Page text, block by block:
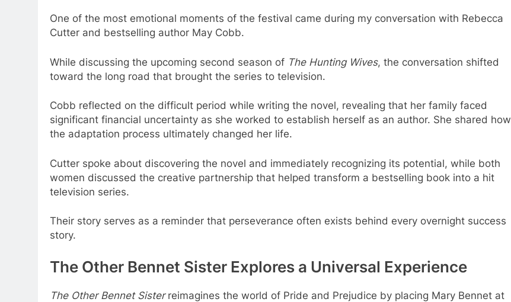
One of the most emotional moments of the festival came during my conversation with Rebecca
Cutter and bestselling author May Cobb.
While discussing the upcoming second season of The Hunting Wives, the conversation shifted
toward the long road that brought the series to television.
Cobb reflected on the difficult period while writing the novel, revealing that her family faced
significant financial uncertainty as she worked to establish herself as an author. She shared how
the adaptation process ultimately changed her life.
Cutter spoke about discovering the novel and immediately recognizing its potential, while both
women discussed the creative partnership that helped transform a bestselling book into a hit
television series.
Their story serves as a reminder that perseverance often exists behind every overnight success
story.
The Other Bennet Sister Explores a Universal Experience
The Other Bennet Sisterreimagines the world of Pride and Prejudice by placing Mary Bennet at